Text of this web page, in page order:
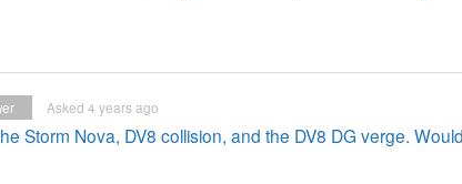
Storm Nova, DV8 collision, and the DV8 DG verge.
Asked 4 years ago